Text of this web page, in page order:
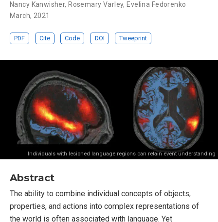
Nancy Kanwisher, Rosemary Varley, Evelina Fedorenko
March, 2021
PDF Cite Code DOI Tweeprint
Individuals with lesioned language regions can retain event understanding
Abstract
The ability to combine individual concepts of objects,
properties, and actions into complex representations of
the world is often associated with language. Yet